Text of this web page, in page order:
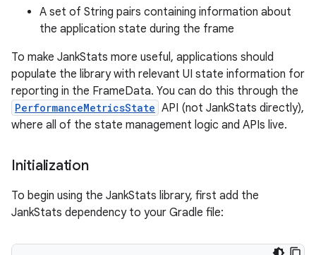
A set of String pairs containing information about
the application state during the frame
To make JankStats more useful, applications should
populate the library with relevant UI state information for
reporting in the FrameData. You can do this through the
PerformanceMetricsState API (not JankStats directly),
where all of the state management logic and APIs live.
Initialization
To begin using the JankStats library, first add the
JankStats dependency to your Gradle file: